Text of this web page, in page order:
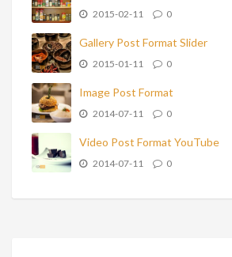
2015-02-11 0
Gallery Post Format Slider
2015-01-11 0
Image Post Format
2014-07-11 0
Video Post Format YouTube
2014-07-11 0